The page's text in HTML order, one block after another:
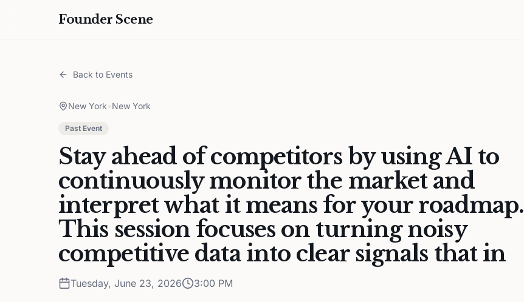
Founder Scene
Back to Events
New York•New York
Past Event
Stay ahead of competitors by using AI to
continuously monitor the market and
interpret what it means for your roadmap.
This session focuses on turning noisy
competitive data into clear signals that in
Tuesday, June 23, 2026 3:00 PM